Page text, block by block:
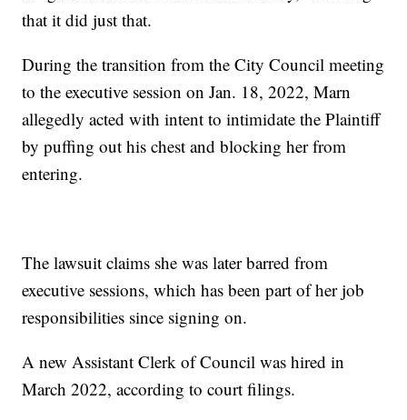
that it did just that.
During the transition from the City Council meeting
to the executive session on Jan. 18, 2022, Marn
allegedly acted with intent to intimidate the Plaintiff
by puffing out his chest and blocking her from
entering.
The lawsuit claims she was later barred from
executive sessions, which has been part of her job
responsibilities since signing on.
A new Assistant Clerk of Council was hired in
March 2022, according to court filings.